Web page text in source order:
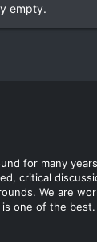
empty.
for many
critical
We are
one of the best.